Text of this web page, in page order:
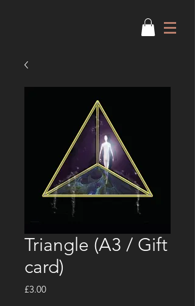
Triangle (A3 / Gift
card)
£3.00Price